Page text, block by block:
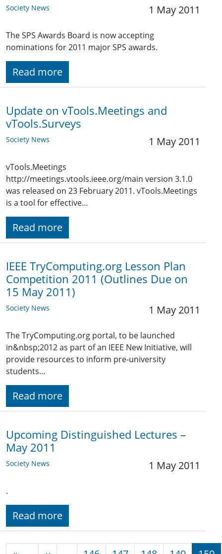
Society News 1 May 2011
The SPS Awards Board is now accepting
nominations for 2011 major SPS awards.
Read more
Update on vTools.Meetings and
vTools.Surveys
Society News 1 May 2011
vTools.Meetings
http://meetings.vtools.ieee.org/main version 3.1.0
was released on 23 February 2011. vTools.Meetings
is a tool for effective…
Read more
IEEE TryComputing.org Lesson Plan
Competition 2011 (Outlines Due on
15 May 2011)
Society News 1 May 2011
The TryComputing.org portal, to be launched
in&nbsp;2012 as part of an IEEE New Initiative, will
provide resources to inform pre-university
students…
Read more
Upcoming Distinguished Lectures –
May 2011
Society News 1 May 2011
.
Read more